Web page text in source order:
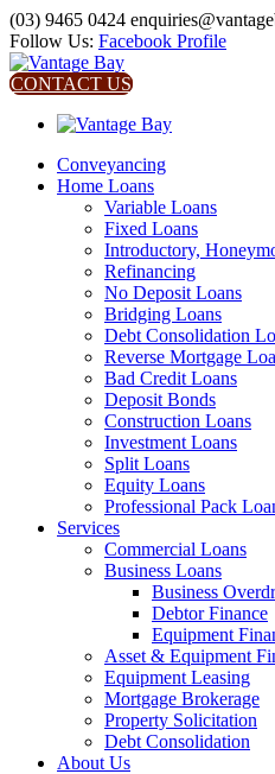
(03) 9465 0424
Follow Us: Facebook Profile
CONTACT US
Conveyancing
Home Loans
Variable Loans
Fixed Loans
Introductory,
Refinancing
No Deposit Loans
Bridging Loans
Debt Consolidation
Reverse Mortgage
Bad Credit Loans
Deposit Bonds
Construction Loans
Investment Loans
Split Loans
Equity Loans
Professional Pack
Services
Commercial Loans
Business Loans
Business
Debtor Finance
Equipment
Asset & Equipment
Equipment Leasing
Mortgage Brokerage
Property Solicitation
Debt Consolidation
About Us